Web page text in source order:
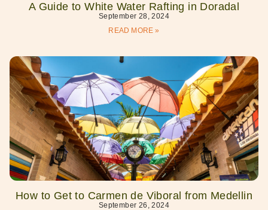
A Guide to White Water Rafting in Doradal
September 28, 2024
READ MORE »
How to Get to Carmen de Viboral from Medellin
September 26, 2024